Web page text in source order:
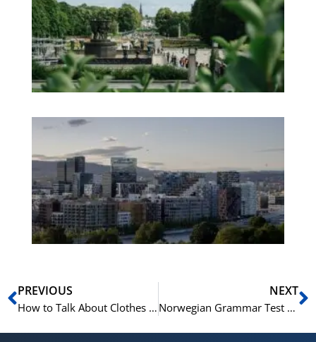
Prev
PREVIOUS
How to Talk About Clothes in Norwegian
NEXT
Norwegian Grammar Test – Spørreord – Question Words – A1